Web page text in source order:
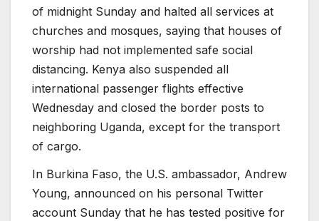
of midnight Sunday and halted all services at
churches and mosques, saying that houses of
worship had not implemented safe social
distancing. Kenya also suspended all
international passenger flights effective
Wednesday and closed the border posts to
neighboring Uganda, except for the transport
of cargo.
In Burkina Faso, the U.S. ambassador, Andrew
Young, announced on his personal Twitter
account Sunday that he has tested positive for